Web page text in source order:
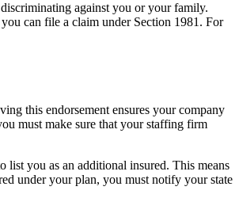
against you or your family.
can file a claim under Section 1981. For
this endorsement ensures your company
must make sure that your staffing firm
list you as an additional insured. This means
under your plan, you must notify your state